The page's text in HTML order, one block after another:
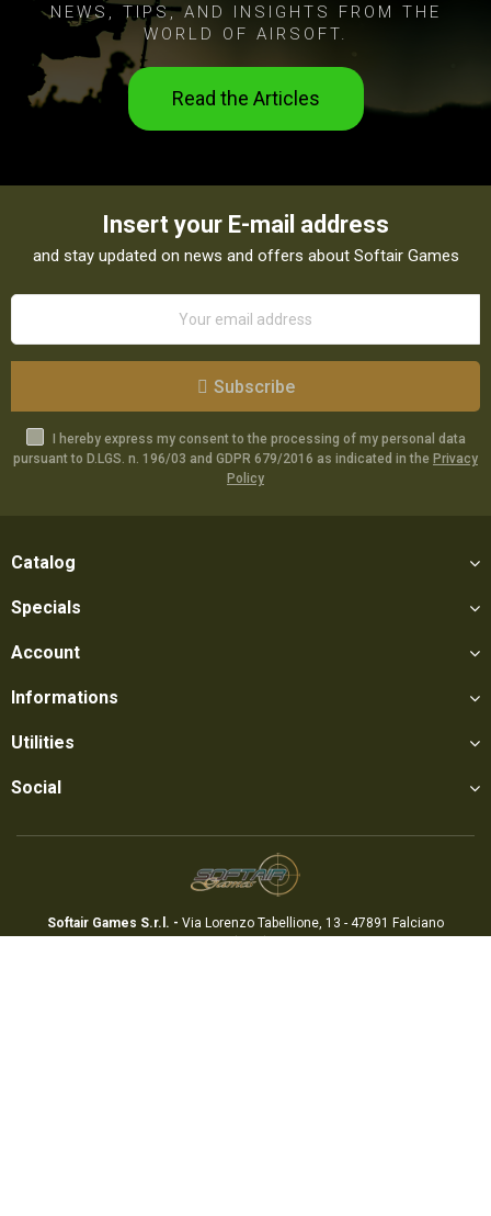
NEWS, TIPS, AND INSIGHTS FROM THE
WORLD OF AIRSOFT.
Read the Articles
Insert your E-mail address
and stay updated on news and offers about Softair Games
Subscribe
I hereby express my consent to the processing of my personal data
pursuant to D.LGS. n. 196/03 and GDPR 679/2016 as indicated in the Privacy
Policy
Catalog
Specials
Account
Informations
Utilities
Social
Softair Games S.r.l. - Via Lorenzo Tabellione, 13 - 47891 Falciano